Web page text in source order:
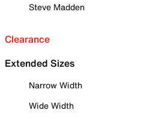
Steve Madden
Clearance
Extended Sizes
Narrow Width
Wide Width